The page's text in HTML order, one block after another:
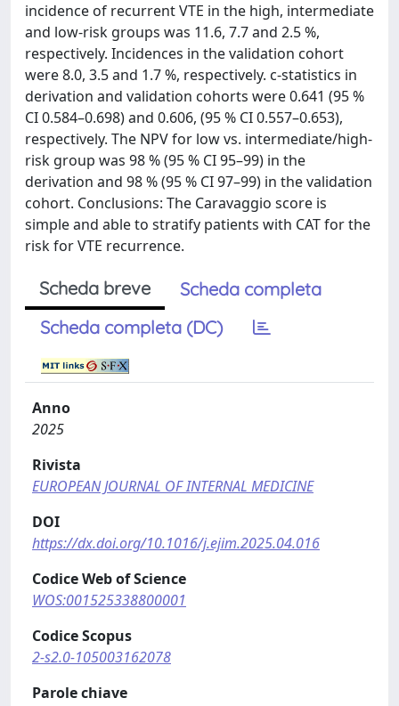
incidence of recurrent VTE in the high, intermediate
and low-risk groups was 11.6, 7.7 and 2.5 %,
respectively. Incidences in the validation cohort
were 8.0, 3.5 and 1.7 %, respectively. c-statistics in
derivation and validation cohorts were 0.641 (95 %
CI 0.584–0.698) and 0.606, (95 % CI 0.557–0.653),
respectively. The NPV for low vs. intermediate/high-
risk group was 98 % (95 % CI 95–99) in the
derivation and 98 % (95 % CI 97–99) in the validation
cohort. Conclusions: The Caravaggio score is
simple and able to stratify patients with CAT for the
risk for VTE recurrence.
Scheda breve
Scheda completa
Scheda completa (DC)
Anno
2025
Rivista
EUROPEAN JOURNAL OF INTERNAL MEDICINE
DOI
https://dx.doi.org/10.1016/j.ejim.2025.04.016
Codice Web of Science
WOS:001525338800001
Codice Scopus
2-s2.0-105003162078
Parole chiave